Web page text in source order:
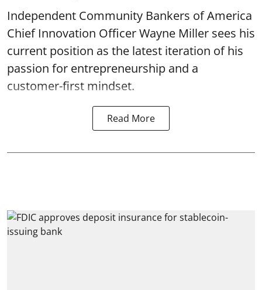
Independent Community Bankers of America
Chief Innovation Officer Wayne Miller sees his
current position as the latest iteration of his
passion for entrepreneurship and a
customer-first mindset.
Read More